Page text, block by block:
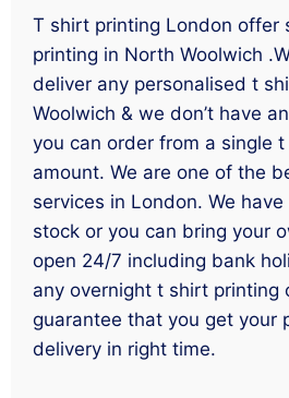
T shirt printing London offer
printing in North Woolwich
deliver any personalised t
Woolwich & we don’t have
you can order from a single
amount. We are one of the
services in London. We
stock or you can bring your
open 24/7 including bank
any overnight t shirt printing
guarantee that you get your
delivery in right time.